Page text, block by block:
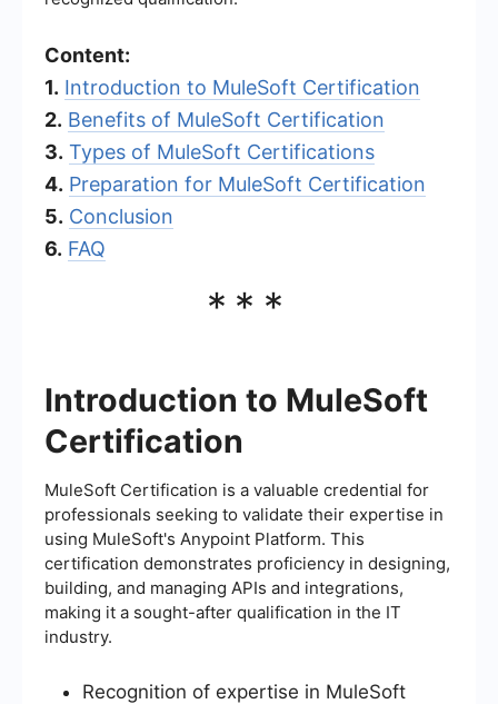
Content:
1. Introduction to MuleSoft Certification
2. Benefits of MuleSoft Certification
3. Types of MuleSoft Certifications
4. Preparation for MuleSoft Certification
5. Conclusion
6. FAQ
***
Introduction to MuleSoft
Certification
MuleSoft Certification is a valuable credential for
professionals seeking to validate their expertise in
using MuleSoft's Anypoint Platform. This
certification demonstrates proficiency in designing,
building, and managing APIs and integrations,
making it a sought-after qualification in the IT
industry.
Recognition of expertise in MuleSoft